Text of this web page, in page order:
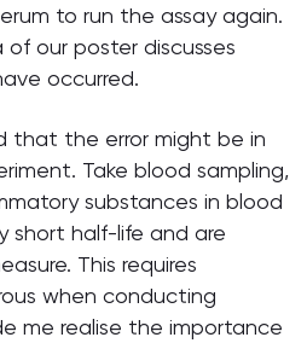
to run the assay again.
of our poster discusses
occurred.
that the error might be in
Take blood sampling,
substances in blood
short half-life and are
This requires
when conducting
me realise the importance